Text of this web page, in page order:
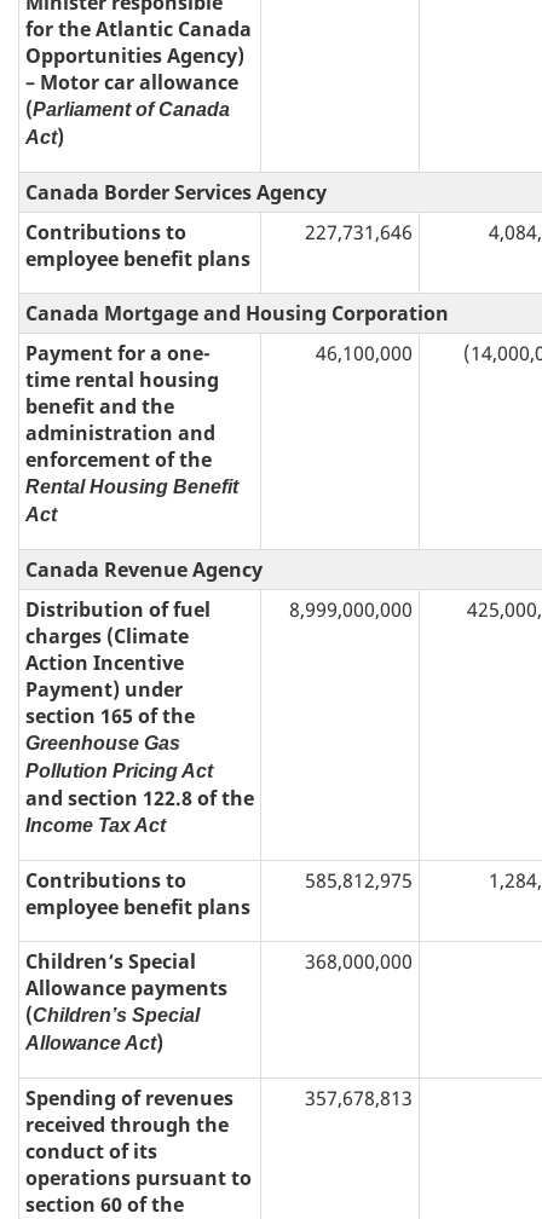
for the Atlantic Canada
Opportunities Agency)
– Motor car allowance
(Parliament of Canada
Act)
Canada Border Services Agency
Contributions to
employee benefit plans
227,731,646
Canada Mortgage and Housing Corporation
Payment for a one-
time rental housing
benefit and the
administration and
enforcement of the
Rental Housing Benefit
Act
46,100,000
Canada Revenue Agency
Distribution of fuel
charges (Climate
Action Incentive
Payment) under
section 165 of the
Greenhouse Gas
Pollution Pricing Act
and section 122.8 of the
Income Tax Act
8,999,000,000
Contributions to
employee benefit plans
585,812,975
Children’s Special
Allowance payments
(Children’s Special
Allowance Act)
368,000,000
Spending of revenues
received through the
conduct of its
operations pursuant to
section 60 of the
357,678,813